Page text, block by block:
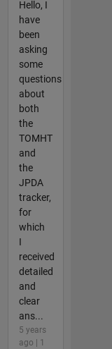
Hello, I
have
been
asking
some
questions
about
both
the
TOMHT
and
the
JPDA
tracker,
for
which
I
received
detailed
and
clear
ans...
5 years
ago | 1